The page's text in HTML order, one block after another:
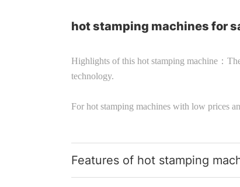
hot stamping machines for
Highlights of this hot stamping machine：
technology.
For hot stamping machines with low prices
Features of hot stamping